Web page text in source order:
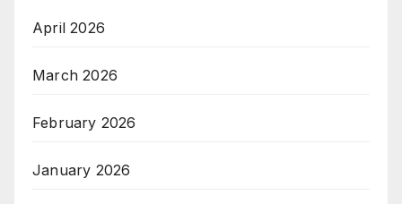
April 2026
March 2026
February 2026
January 2026